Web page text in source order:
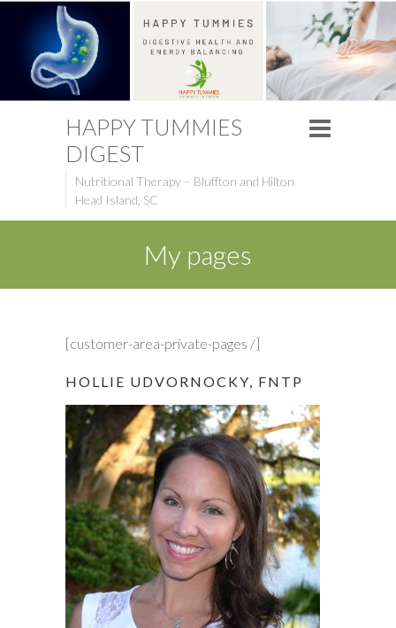
HAPPY TUMMIES
DIGEST
Nutritional Therapy – Bluffton and Hilton
Head Island, SC
My pages
[customer-area-private-pages /]
HOLLIE UDVORNOCKY, FNTP